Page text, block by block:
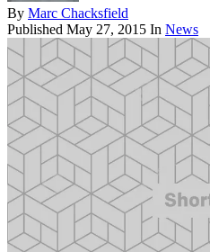
By Marc Chacksfield
Published May 27, 2015 In News